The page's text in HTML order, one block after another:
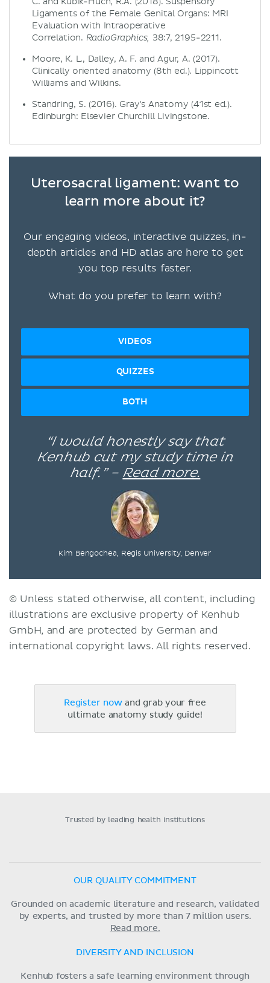
Ligaments of the Female Genital Organs: MRI
Evaluation with Intraoperative
Correlation. RadioGraphics, 38:7, 2195-2211.
Moore, K. L., Dalley, A. F. and Agur, A. (2017).
Clinically oriented anatomy (8th ed.). Lippincott
Williams and Wilkins.
Standring, S. (2016). Gray's Anatomy (41st ed.).
Edinburgh: Elsevier Churchill Livingstone.
Uterosacral ligament: want to
learn more about it?
Our engaging videos, interactive quizzes, in-
depth articles and HD atlas are here to get
you top results faster.
What do you prefer to learn with?
VIDEOS
QUIZZES
BOTH
“I would honestly say that
Kenhub cut my study time in
half.” – Read more.
Kim Bengochea, Regis University, Denver
© Unless stated otherwise, all content, including
illustrations are exclusive property of Kenhub
GmbH, and are protected by German and
international copyright laws. All rights reserved.
Register nowand grab your free
ultimate anatomy study guide!
Trusted by leading health institutions
OUR QUALITY COMMITMENT
Grounded on academic literature and research, validated
by experts, and trusted by more than 7 million users.
Read more.
DIVERSITY AND INCLUSION
Kenhub fosters a safe learning environment through